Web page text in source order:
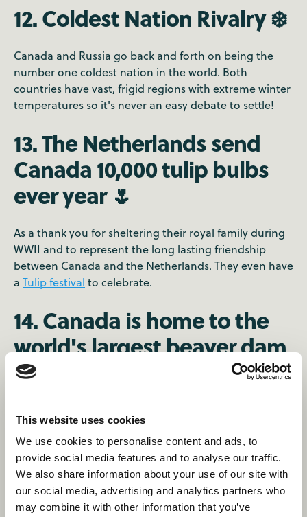
This website uses cookies
We use cookies to personalise content and ads, to
provide social media features and to analyse our traffic.
We also share information about your use of our site with
our social media, advertising and analytics partners who
may combine it with other information that you’ve
12. Coldest Nation Rivalry ❄️
Canada and Russia go back and forth on being the
number one coldest nation in the world. Both
countries have vast, frigid regions with extreme winter
temperatures so it's never an easy debate to settle!
13. The Netherlands send
Canada 10,000 tulip bulbs
ever year 🌷
As a thank you for sheltering their royal family during
WWII and to represent the long lasting friendship
between Canada and the Netherlands. They even have
a Tulip festival to celebrate.
14. Canada is home to the
world's largest beaver dam
💪
15. Home to the longest
street in the world 🛣️